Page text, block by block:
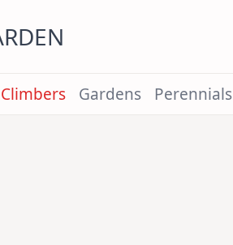
Climbers Gardens Perennials